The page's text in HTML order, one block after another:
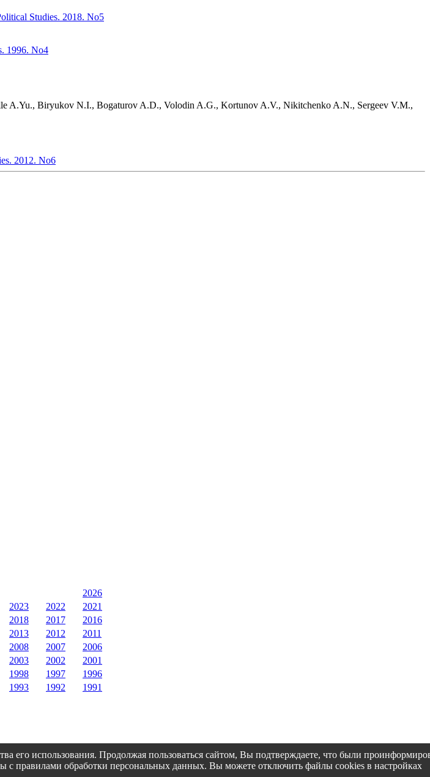
Studies. 2018. No5
1996. No4
A.Yu., Biryukov N.I., Bogaturov A.D., Volodin A.G., Kortunov A.V., Nikitchenko A.N., Sergeev V.M.,
2012. No6
2026
2023 2022
2021
2018 2017
2016
2013 2012
2011
2008 2007
2006
2003 2002
2001
1998 1997
1996
1993 1992 1991
его использования. Продолжая пользоваться сайтом, Вы подтверждаете, что были
с правилами обработки персональных данных. Вы можете отключить файлы cookies в настройках